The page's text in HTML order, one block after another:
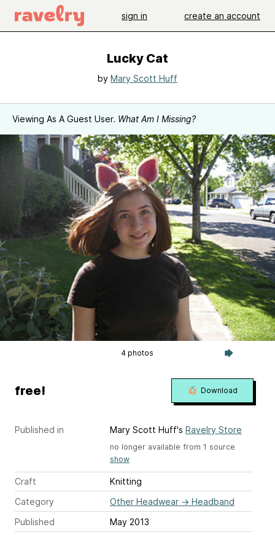
sign in create an account
Lucky Cat
by Mary Scott Huff
Viewing As A Guest User. What Am I Missing?
4 photos
Published in Mary Scott Huff's Ravelry Store
no longer available from 1 source
show
Craft
Knitting
Category
Other Headwear → Headband
Published
May 2013
free! Download